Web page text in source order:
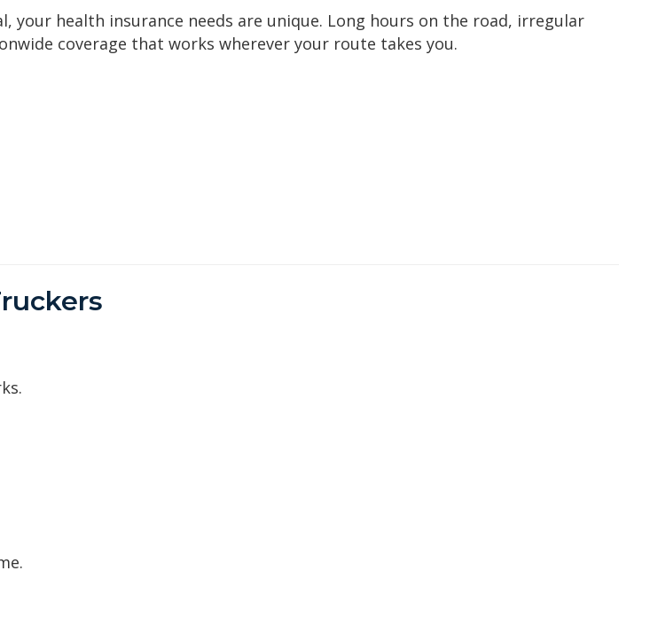
health insurance needs are unique. Long hours on the road, irregular
coverage that works wherever your route takes you.